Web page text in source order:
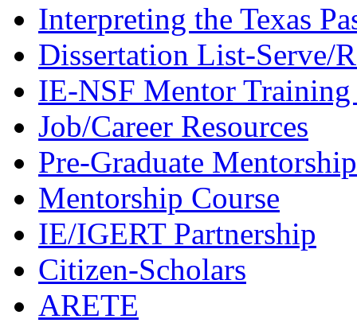
Interpreting the Texas
Dissertation List-Serve/
IE-NSF Mentor
Job/Career Resources
Pre-Graduate Mentorship
Mentorship Course
IE/IGERT Partnership
Citizen-Scholars
ARETE